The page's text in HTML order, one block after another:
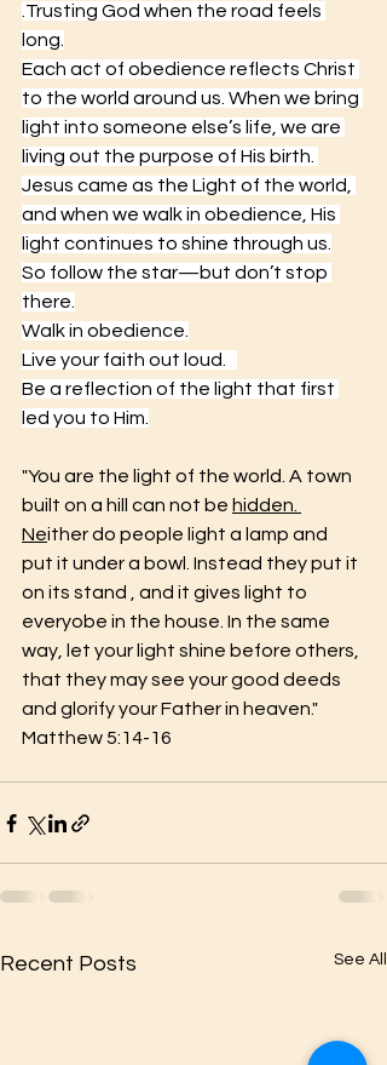
.Trusting God when the road feels
long.
Each act of obedience reflects Christ
to the world around us. When we bring
light into someone else’s life, we are
living out the purpose of His birth.
Jesus came as the Light of the world,
and when we walk in obedience, His
light continues to shine through us.
So follow the star—but don’t stop
there.
Walk in obedience.
Live your faith out loud.
Be a reflection of the light that first
led you to Him.
"You are the light of the world. A town
built on a hill can not be hidden.
Neither do people light a lamp and
put it under a bowl. Instead they put it
on its stand , and it gives light to
everyobe in the house. In the same
way, let your light shine before others,
that they may see your good deeds
and glorify your Father in heaven."
Matthew 5:14-16
Recent Posts See All